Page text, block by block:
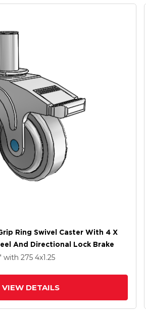
Ring Swivel Caster With 4 X
And Directional Lock Brake
with 275 4x1.25
VIEW DETAILS